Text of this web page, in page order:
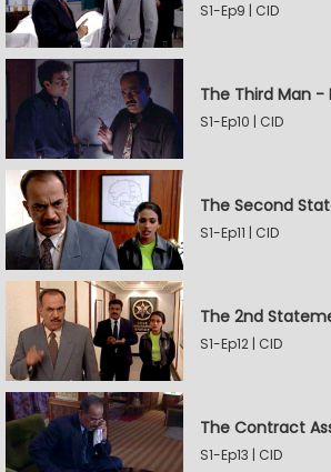
S1-Ep9 | CID
The Third Man -
S1-Ep10 | CID
The Second
S1-Ep11 | CID
The 2nd
S1-Ep12 | CID
The Contract
S1-Ep13 | CID